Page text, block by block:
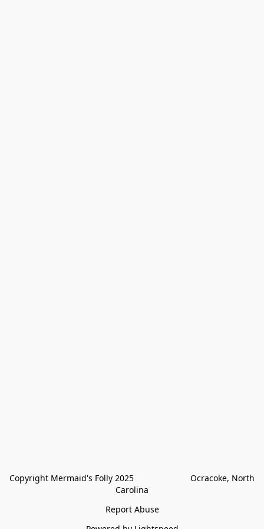
Copyright Mermaid's Folly 2025                        Ocracoke, North
Carolina
Report Abuse